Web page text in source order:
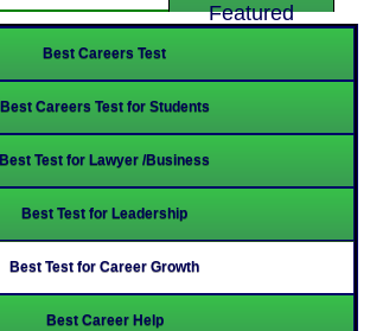
Featured
Best Careers Test
Best Careers Test for Students
Best Test for Lawyer /Business
Best Test for Leadership
Best Test for Career Growth
Best Career Help